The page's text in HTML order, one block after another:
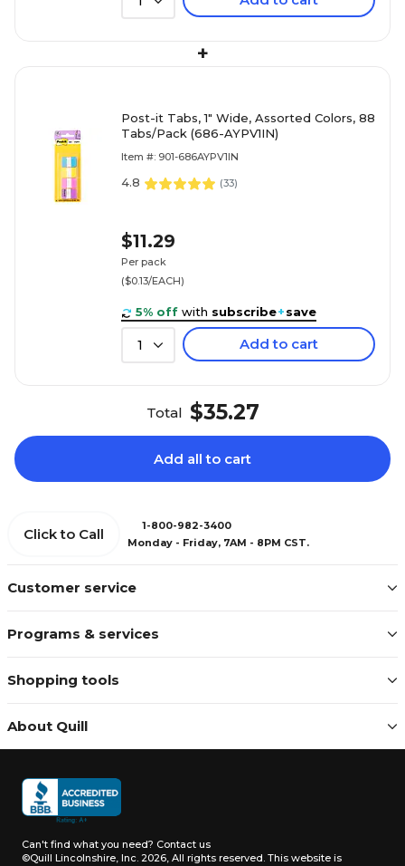
+
Post-it Tabs, 1" Wide, Assorted Colors, 88
Tabs/Pack (686-AYPV1IN)
Item #: 901-686AYPV1IN
4.8 (33)
$11.29
Per pack
($0.13/EACH)
5% off with subscribe+save
1 Add to cart
Total $35.27
Add all to cart
Customer service
Programs & services
Shopping tools
About Quill
Click to Call
1-800-982-3400
Monday - Friday, 7AM - 8PM CST.
Can't find what you need? Contact us
©Quill Lincolnshire, Inc. 2026, All rights reserved. This website is